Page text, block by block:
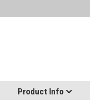
Product Info